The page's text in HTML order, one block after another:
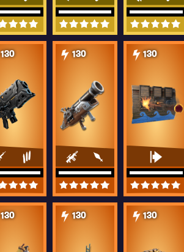
130 130 130
130 130 130